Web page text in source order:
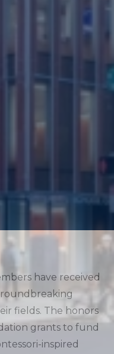
have received
fields. The honors
grants to fund
inspired